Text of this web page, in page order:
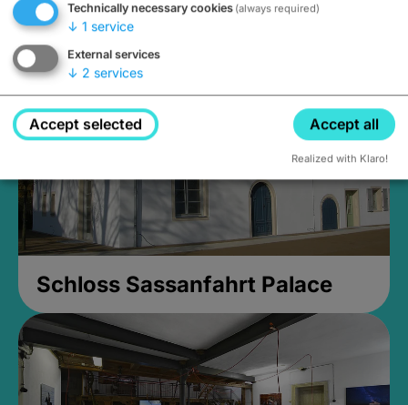
Closed, opens at 2PM
Schloss Sassanfahrt Palace
Technically necessary cookies (always required)
↓ 1 service
External services
↓ 2 services
Accept selected Accept all
Realized with Klaro!